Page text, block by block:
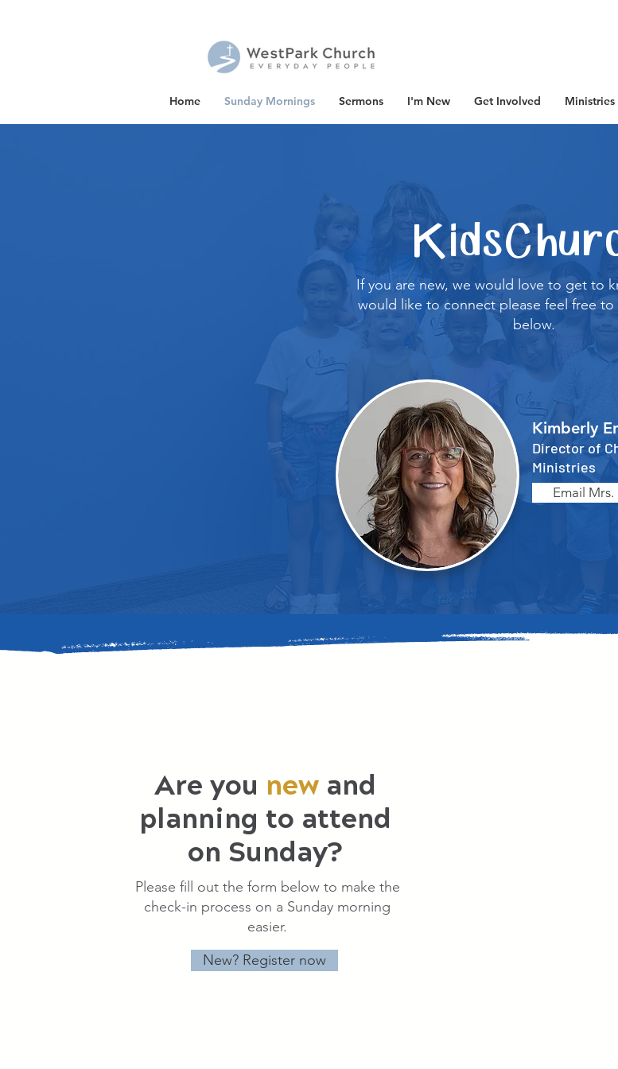
Home Sunday Mornings Sermons I'm New Get Involved Ministries
If you are new, we would love to get to
would like to connect please feel free to
below.
Kimberly
Director of
Ministries
Email
Are you newand
planning to attend
on Sunday?
Please fill out the form below to make the
check-in process on a Sunday morning
easier.
New? Register now